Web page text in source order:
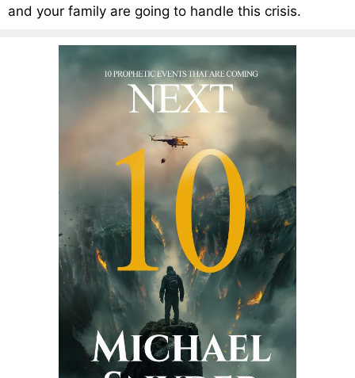
and your family are going to handle this crisis.